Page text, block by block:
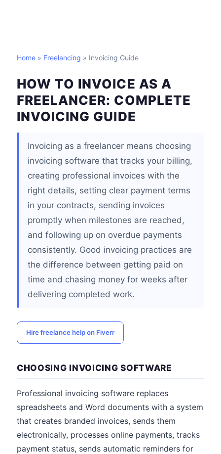
Home » Freelancing » Invoicing Guide
HOW TO INVOICE AS A
FREELANCER: COMPLETE
INVOICING GUIDE
Invoicing as a freelancer means choosing
invoicing software that tracks your billing,
creating professional invoices with the
right details, setting clear payment terms
in your contracts, sending invoices
promptly when milestones are reached,
and following up on overdue payments
consistently. Good invoicing practices are
the difference between getting paid on
time and chasing money for weeks after
delivering completed work.
Hire freelance help on Fiverr
CHOOSING INVOICING SOFTWARE
Professional invoicing software replaces
spreadsheets and Word documents with a system
that creates branded invoices, sends them
electronically, processes online payments, tracks
payment status, sends automatic reminders for